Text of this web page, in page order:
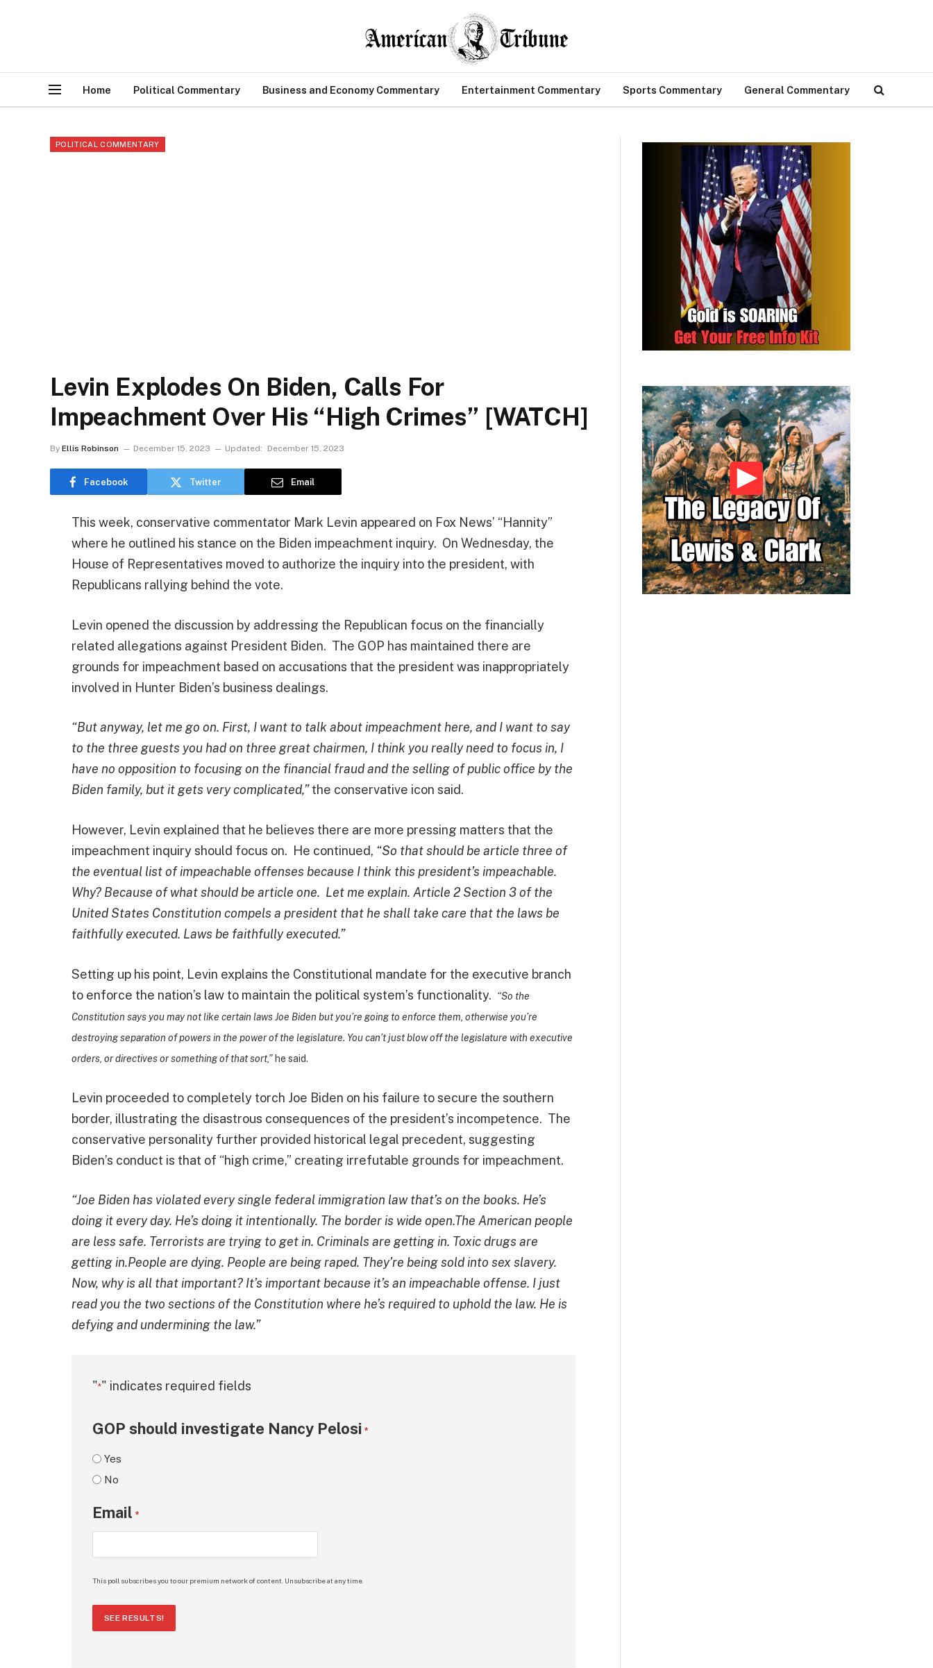
Home Political Commentary Business and Economy Commentary Entertainment Commentary Sports Commentary General Commentary
POLITICAL COMMENTARY
Levin Explodes On Biden, Calls For
Impeachment Over His “High Crimes” [WATCH]
By Ellis Robinson December 15, 2023 Updated: December 15, 2023
Facebook Twitter Email
This week, conservative commentator Mark Levin appeared on Fox News’ “Hannity”
where he outlined his stance on the Biden impeachment inquiry. On Wednesday, the
House of Representatives moved to authorize the inquiry into the president, with
Republicans rallying behind the vote.
Levin opened the discussion by addressing the Republican focus on the financially
related allegations against President Biden. The GOP has maintained there are
grounds for impeachment based on accusations that the president was inappropriately
involved in Hunter Biden’s business dealings.
“But anyway, let me go on. First, I want to talk about impeachment here, and I want to say
to the three guests you had on three great chairmen, I think you really need to focus in, I
have no opposition to focusing on the financial fraud and the selling of public office by the
Biden family, but it gets very complicated,”the conservative icon said.
However, Levin explained that he believes there are more pressing matters that the
impeachment inquiry should focus on. He continued, “So that should be article three of
the eventual list of impeachable offenses because I think this president’s impeachable.
Why? Because of what should be article one. Let me explain. Article 2 Section 3 of the
United States Constitution compels a president that he shall take care that the laws be
faithfully executed. Laws be faithfully executed.”
Setting up his point, Levin explains the Constitutional mandate for the executive branch
to enforce the nation’s law to maintain the political system’s functionality.
“So the
Constitution says you may not like certain laws Joe Biden but you’re going to enforce them, otherwise you’re
destroying separation of powers in the power of the legislature. You can’t just blow off the legislature with executive
orders, or directives or something of that sort,” he said.
Levin proceeded to completely torch Joe Biden on his failure to secure the southern
border, illustrating the disastrous consequences of the president’s incompetence. The
conservative personality further provided historical legal precedent, suggesting
Biden’s conduct is that of “high crime,” creating irrefutable grounds for impeachment.
“Joe Biden has violated every single federal immigration law that’s on the books. He’s
doing it every day. He’s doing it intentionally. The border is wide open.The American people
are less safe. Terrorists are trying to get in. Criminals are getting in. Toxic drugs are
getting in.People are dying. People are being raped. They’re being sold into sex slavery.
Now, why is all that important? It’s important because it’s an impeachable offense. I just
read you the two sections of the Constitution where he’s required to uphold the law. He is
defying and undermining the law.”
"*" indicates required fields
GOP should investigate Nancy Pelosi *
Yes
No
Email *
This poll subscribes you to our premium network of content. Unsubscribe at any time.
SEE RESULTS!